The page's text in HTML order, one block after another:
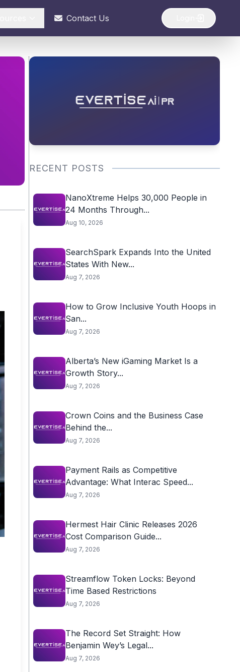
Contact Us
RECENT POSTS
NanoXtreme Helps 30,000 People in
24 Months Through...
Aug 10, 2026
SearchSpark Expands Into the United
States With New...
Aug 7, 2026
How to Grow Inclusive Youth Hoops in
San...
Aug 7, 2026
Alberta’s New iGaming Market Is a
Growth Story...
Aug 7, 2026
Crown Coins and the Business Case
Behind the...
Aug 7, 2026
Payment Rails as Competitive
Advantage: What Interac Speed...
Aug 7, 2026
Hermest Hair Clinic Releases 2026
Cost Comparison Guide...
Aug 7, 2026
Streamflow Token Locks: Beyond
Time Based Restrictions
Aug 7, 2026
The Record Set Straight: How
Benjamin Wey’s Legal...
Aug 7, 2026